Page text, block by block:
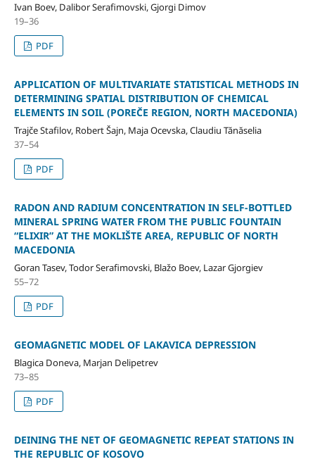
Ivan Boev, Dalibor Serafimovski, Gjorgi Dimov
19–36
PDF
APPLICATION OF MULTIVARIATE STATISTICAL METHODS IN
DETERMINING SPATIAL DISTRIBUTION OF CHEMICAL
ELEMENTS IN SOIL (POREČE REGION, NORTH MACEDONIA)
Trajče Stafilov, Robert Šajn, Maja Ocevska, Claudiu Tănăselia
37–54
PDF
RADON AND RADIUM CONCENTRATION IN SELF-BOTTLED
MINERAL SPRING WATER FROM THE PUBLIC FOUNTAIN
“ELIXIR” AT THE MOKLIŠTE AREA, REPUBLIC OF NORTH
MACEDONIA
Goran Tasev, Todor Serafimovski, Blažo Boev, Lazar Gjorgiev
55–72
PDF
GEOMAGNETIC MODEL OF LAKAVICA DEPRESSION
Blagica Doneva, Marjan Delipetrev
73–85
PDF
DEINING THE NET OF GEOMAGNETIC REPEAT STATIONS IN
THE REPUBLIC OF KOSOVO